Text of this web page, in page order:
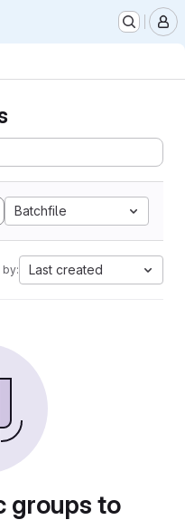
Batchfile
by: Last created
groups to